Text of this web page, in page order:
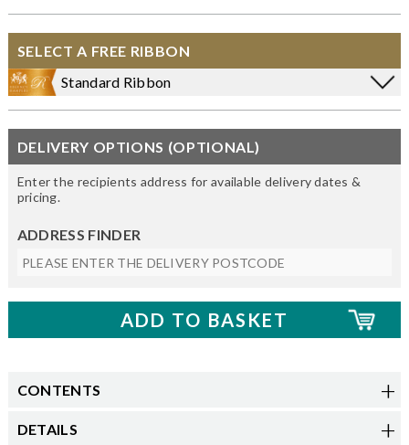
SELECT A FREE RIBBON
Standard Ribbon
DELIVERY OPTIONS (OPTIONAL)
Enter the recipients address for available delivery dates &
pricing.
ADDRESS FINDER
CONTENTS
DETAILS